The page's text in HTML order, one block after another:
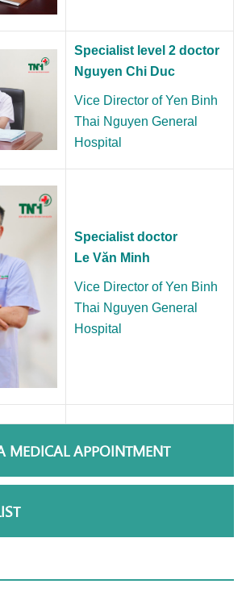
Specialist level 2 doctor
Nguyen Chi Duc
Vice Director of Yen Binh
Thai Nguyen General
Hospital
Specialist doctor
Le Văn Minh
Vice Director of Yen Binh
Thai Nguyen General
Hospital
MEDICAL APPOINTMENT